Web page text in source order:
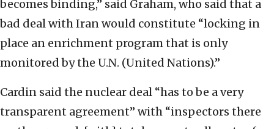
becomes binding,” said Graham, who said that a
bad deal with Iran would constitute “locking in
place an enrichment program that is only
monitored by the U.N. (United Nations).”
Cardin said the nuclear deal “has to be a very
transparent agreement” with “inspectors there